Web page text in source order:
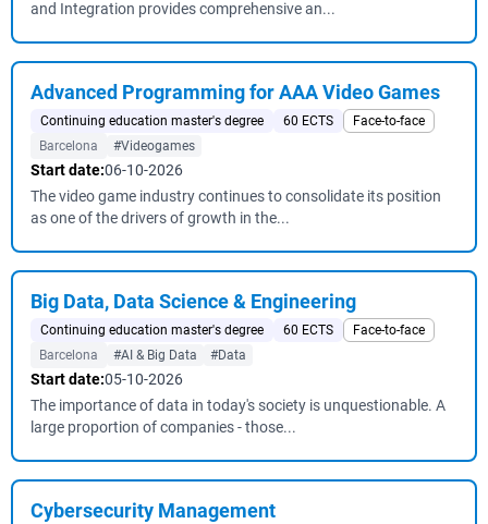
and Integration provides comprehensive an...
Advanced Programming for AAA Video Games
Continuing education master's degree 60 ECTS
Face-to-face
Barcelona
#Videogames
Start date:06-10-2026
The video game industry continues to consolidate its position
as one of the drivers of growth in the...
Big Data, Data Science & Engineering
Continuing education master's degree 60 ECTS
Face-to-face
Barcelona
#AI & Big Data #Data
Start date:05-10-2026
The importance of data in today's society is unquestionable. A
large proportion of companies - those...
Cybersecurity Management